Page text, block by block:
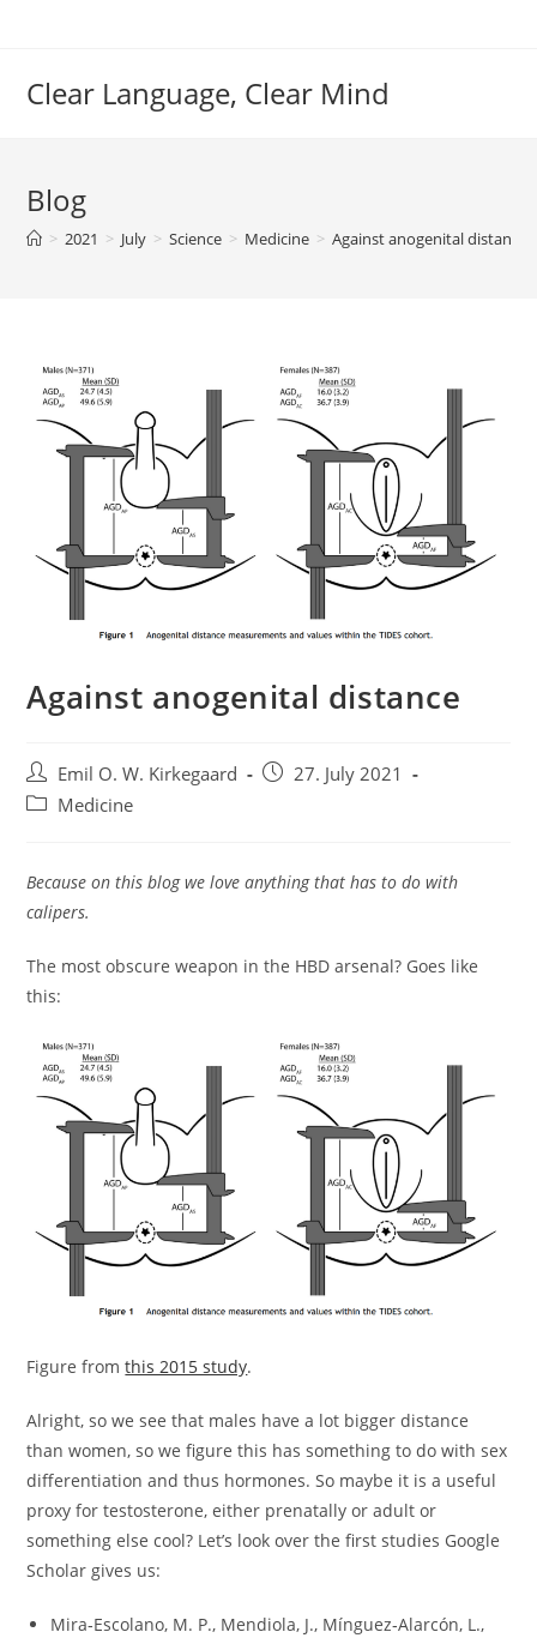
Clear Language, Clear Mind
Blog
> 2021 > July > Science > Medicine > Against anogenital distance
Against anogenital distance
Post
author:
Emil O. W. Kirkegaard
Post27. July 2021
PostMedicine
Because on this blog we love anything that has to do with
calipers.
The most obscure weapon in the HBD arsenal? Goes like
this:
Figure fromthis 2015 study.
Alright, so we see that males have a lot bigger distance
than women, so we figure this has something to do with sex
differentiation and thus hormones. So maybe it is a useful
proxy for testosterone, either prenatally or adult or
something else cool? Let’s look over the first studies Google
Scholar gives us:
Mira‐Escolano, M. P., Mendiola, J., Mínguez‐Alarcón, L.,